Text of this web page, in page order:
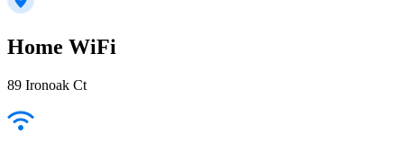
Home WiFi
89 Ironoak Ct